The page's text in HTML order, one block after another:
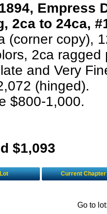
Empress
2ca to 24ca,
(corner copy),
2ca
and Very
(hinged).
$800-1,000.
$1,093
Current Chapter
Go to